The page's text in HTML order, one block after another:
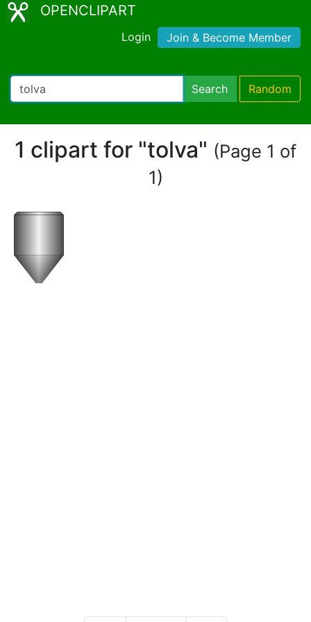
OPENCLIPART
Login Join & Become Member
Search Random
1 clipart for "tolva" (Page 1 of
1)